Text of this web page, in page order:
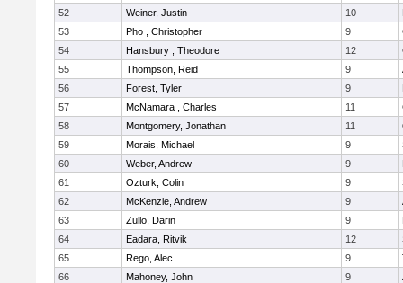
52
Weiner, Justin 10
53
Pho , Christopher 9
54
Hansbury , Theodore 12
55
Thompson, Reid 9
56
Forest, Tyler 9
57
McNamara , Charles 11
58
Montgomery, Jonathan 11
59
Morais, Michael 9
60
Weber, Andrew 9
61
Ozturk, Colin 9
62
McKenzie, Andrew 9
63
Zullo, Darin 9
64
Eadara, Ritvik 12
65
Rego, Alec 9
66
Mahoney, John 9